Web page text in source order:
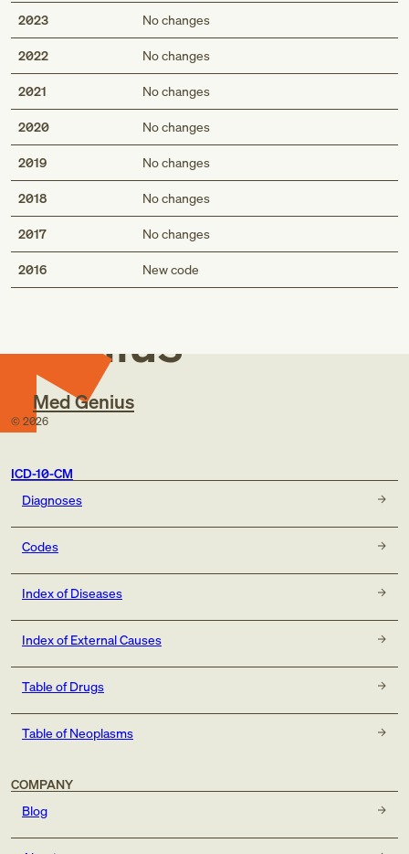
2023 No changes
2022 No changes
2021 No changes
2020 No changes
2019 No changes
2018 No changes
2017 No changes
2016 New code
Med
Genius
Med Genius
© 2026
ICD-10-CM
Diagnoses
Codes
Index of Diseases
Index of External Causes
Table of Drugs
Table of Neoplasms
COMPANY
Blog